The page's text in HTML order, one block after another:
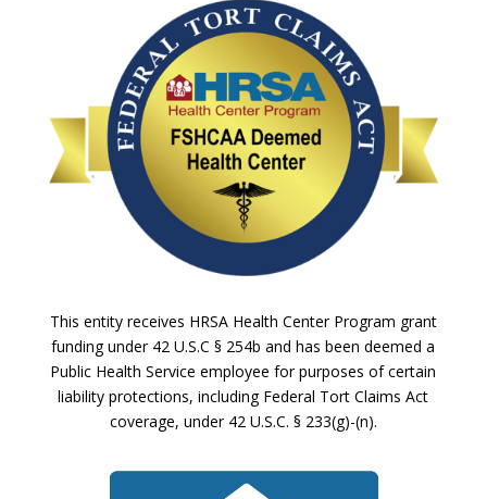
This entity receives HRSA Health Center Program grant
funding under 42 U.S.C § 254b and has been deemed a
Public Health Service employee for purposes of certain
liability protections, including Federal Tort Claims Act
coverage, under 42 U.S.C. § 233(g)-(n).